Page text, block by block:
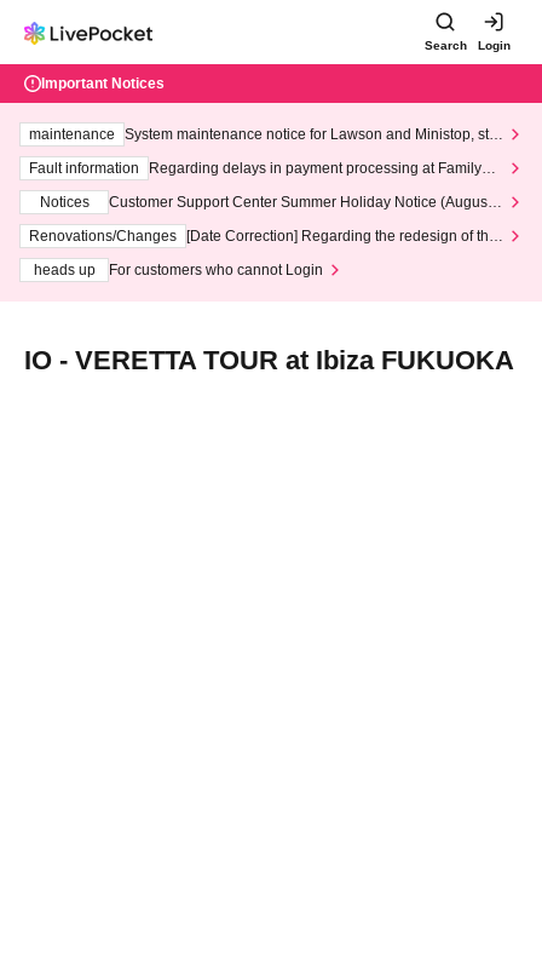
Search Login
Important Notices
maintenance
System maintenance notice for Lawson and Ministop, star
ting at 3:00 AM on Wednesday (Wed)
Fault information
Regarding delays in payment processing at FamilyMa
Notices
Customer Support Center Summer Holiday Notice (August 1
3th - August 14th, 2026)
Renovations/Changes
[Date Correction] Regarding the redesign of the
heads up
For customers who cannot Login
IO - VERETTA TOUR at Ibiza FUKUOKA